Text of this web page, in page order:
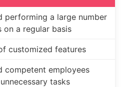
performing a large number
a regular basis
customized features
competent employees
tasks